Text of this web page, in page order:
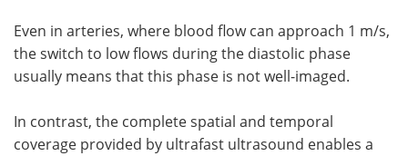
Even in arteries, where blood flow can approach 1 m/s,
the switch to low flows during the diastolic phase
usually means that this phase is not well-imaged.
In contrast, the complete spatial and temporal
coverage provided by ultrafast ultrasound enables a